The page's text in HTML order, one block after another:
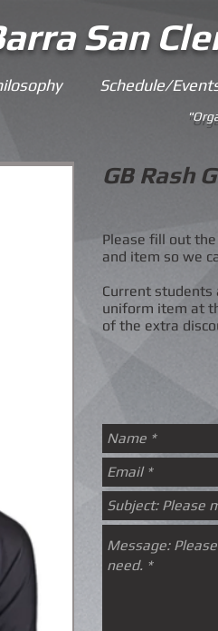
San
Schedule/
GB Rash
Please fill out
and item so we
Current students
uniform item at
of the extra